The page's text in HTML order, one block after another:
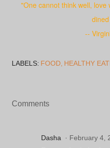
"One cannot think well, love well, sleep well if one has not
--
LABELS: FOOD HEALTHY
Comments
Dasha February 4,